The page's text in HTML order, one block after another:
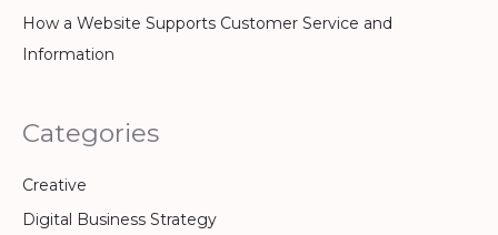
How a Website Supports Customer Service and
Information
Categories
Creative
Digital Business Strategy